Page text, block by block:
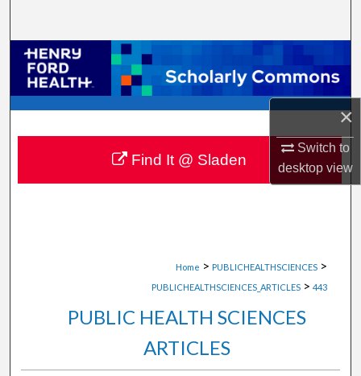
×
Switch to
desktopview
Browse Collections
My Account
About
Digital Commons Network™
Home > PUBLICHEALTHSCIENCES >
PUBLICHEALTHSCIENCES_ARTICLES > 443
PUBLIC HEALTH SCIENCES
ARTICLES
Find It @ Sladen